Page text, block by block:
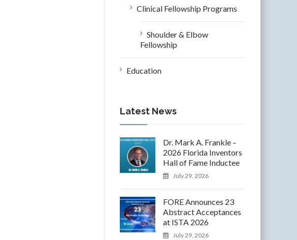
Clinical Fellowship Programs
Shoulder & Elbow
Fellowship
Education
Latest News
Dr. Mark A. Frankle –
2026 Florida Inventors
Hall of Fame Inductee
July 29, 2026
FORE Announces 23
Abstract Acceptances
at ISTA 2026
July 29, 2026